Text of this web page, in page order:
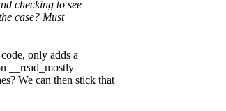
checking to see
case? Must
only adds a
__read_mostly
We can then stick that